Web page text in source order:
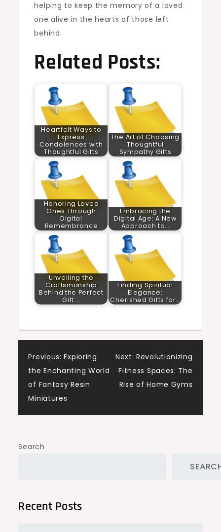
helping to keep the memory of a loved
one alive in the hearts of those left
behind.
Related Posts:
Heartfelt Ways to
Express
Condolences with
Thoughtful Gifts
The Art of Choosing
Thoughtful
Sympathy Gifts
Honoring Loved
Ones Through
Digital
Remembrance
Embracing the
Digital Age: A New
Approach to…
Unveiling the
Craftsmanship
Behind the Perfect
Gift:…
Finding Spiritual
Elegance:
Cherished Gifts for…
Post
navigation
Previous: Exploring
the Enchanting World
of Fantasy Resin
Miniatures
Next: Revolutionizing
Fitness Spaces: The
Rise of Home Gyms
Search
Recent Posts